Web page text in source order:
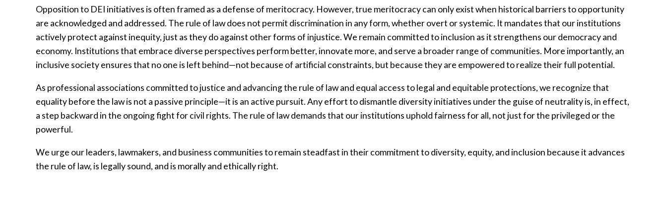
Opposition to DEI initiatives is often framed as a defense of meritocracy. However, true meritocracy can only exist when historical barriers to opportunity
are acknowledged and addressed. The rule of law does not permit discrimination in any form, whether overt or systemic. It mandates that our institutions
actively protect against inequity, just as they do against other forms of injustice. We remain committed to inclusion as it strengthens our democracy and
economy. Institutions that embrace diverse perspectives perform better, innovate more, and serve a broader range of communities. More importantly, an
inclusive society ensures that no one is left behind—not because of artificial constraints, but because they are empowered to realize their full potential.
As professional associations committed to justice and advancing the rule of law and equal access to legal and equitable protections, we recognize that
equality before the law is not a passive principle—it is an active pursuit. Any effort to dismantle diversity initiatives under the guise of neutrality is, in effect,
a step backward in the ongoing fight for civil rights. The rule of law demands that our institutions uphold fairness for all, not just for the privileged or the
powerful.
We urge our leaders, lawmakers, and business communities to remain steadfast in their commitment to diversity, equity, and inclusion because it advances
the rule of law, is legally sound, and is morally and ethically right.